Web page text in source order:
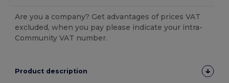
Are you a company? Get advantages of prices VAT
excluded, when you pay please indicate your intra-
Community VAT number.
Product description